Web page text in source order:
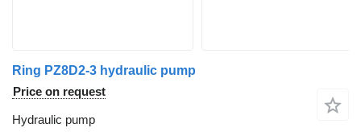
Ring PZ8D2-3 hydraulic pump
Price on request
Hydraulic pump